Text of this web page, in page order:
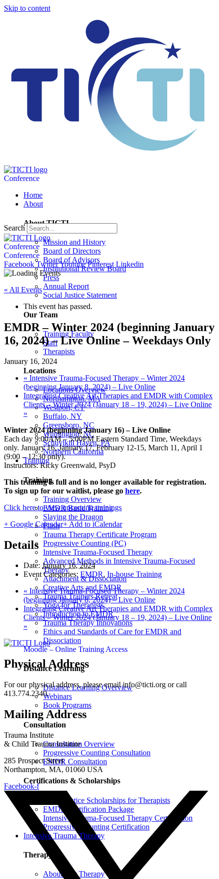
Skip to content
Conference
Home
About
About TICTI
Mission and History
Board of Directors
Board of Advisors
Institutional Review Board
Press
Annual Report
Social Justice Statement
Our Team
Training Faculty
Staff
Therapists
Locations
Locations Overview
Northampton, MA
Westport, CT
Buffalo, NY
Greensboro, NC
Wilmington, NC
Schuylkill Haven, PA
Northern California
Training
Training
Training Overview
EMDR Basic Training
Slaying the Dragon
Flash
Trauma Therapy Certificate Program
Progressive Counting (PC)
Intensive Trauma-Focused Therapy
Advanced Methods in Intensive Trauma-Focused
Therapy
Attachment & Dissociation
Creative Arts and EMDR
Trauma Trainers Retreat
Yoga for Therapists
Introduction to EMDR
Trauma Therapy Innovations
Ethics and Standards of Care for EMDR and
Dissociation
Moodle – Online Training Access
Distance Learning
Distance Learning Overview
Webinars
Book Programs
Consultation
Consultation Overview
Progressive Counting Consultation
EMDR Consultation
Certifications & Scholarships
Social Justice Scholarships for Therapists
EMDR Certification Package
Intensive Trauma-Focused Therapy Certification
Progressive Counting Certification
Intensive Trauma Therapy
Therapy
About Our Therapy
Search
Conference
Conference
Facebook TwitterYoutube Pinterest Linkedin
« All Events
This event has passed.
EMDR – Winter 2024 (beginning January
16, 2024) – Live Online – Weekdays Only
January 16, 2024
« Intensive Trauma-Focused Therapy – Winter 2024
(beginning January 8, 2024) – Live Online
Integrating Creative Art Therapies and EMDR with Complex
Clients – Winter 2024 (January 18 – 19, 2024) – Live Online
»
Winter 2024 (beginning January 16) – Live Online
Each day 9:00AM – 5:00PM Eastern Standard Time, Weekdays
only. January 16, January 17, February 12-15, March 11, April 1
(9:00 – 12:30 only).
Instructors: Ricky Greenwald, PsyD
This training is full and is no longer available for registration.
To sign up for our waitlist, please go here.
Click here to view upcoming trainings
+ Google Calendar+ Add to iCalendar
Details
Date: January 16, 2024
Event Categories: EMDR, In-house Training
« Intensive Trauma-Focused Therapy – Winter 2024
(beginning January 8, 2024) – Live Online
Integrating Creative Art Therapies and EMDR with Complex
Clients – Winter 2024 (January 18 – 19, 2024) – Live Online
»
Physical Address
For our physical address, please email info@ticti.org or call
413.774.2340.
Mailing Address
Trauma Institute
& Child Trauma Institute
285 Prospect Street
Northampton, MA, 01060 USA
Facebook-f